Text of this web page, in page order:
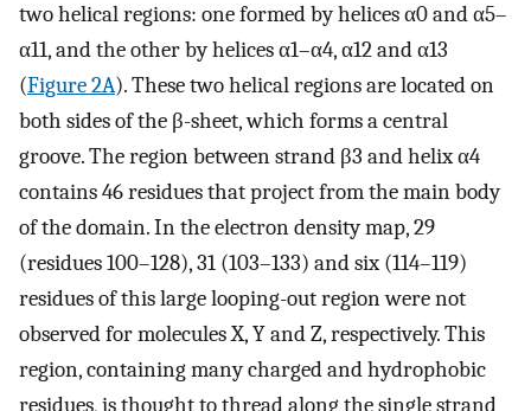
two helical regions: one formed by helices α0 and α5–
α11, and the other by helices α1–α4, α12 and α13
(Figure 2A). These two helical regions are located on
both sides of the β-sheet, which forms a central
groove. The region between strand β3 and helix α4
contains 46 residues that project from the main body
of the domain. In the electron density map, 29
(residues 100–128), 31 (103–133) and six (114–119)
residues of this large looping-out region were not
observed for molecules X, Y and Z, respectively. This
region, containing many charged and hydrophobic
residues, is thought to thread along the single strand